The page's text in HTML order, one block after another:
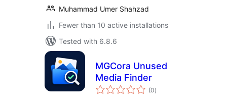
Muhammad Umer Shahzad
Fewer than 10 active installations
Tested with 6.8.6
MGCora Unused
Media Finder
(0total
ratings
)